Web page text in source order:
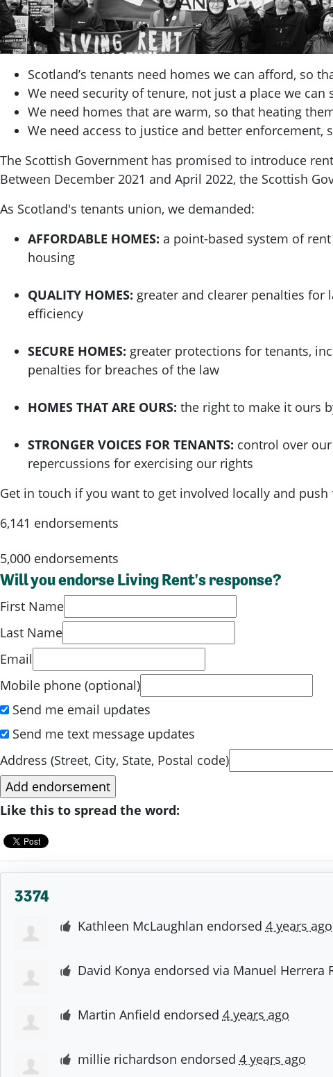
Scotland’s tenants need homes we can afford, so
We need security of tenure, not just a place we can
We need homes that are warm, so that heating
We need access to justice and better
The Scottish Government has promised to introduce
Between December 2021 and April 2022, the Scottish
As Scotland's tenants union, we demanded:
AFFORDABLE HOMES: a point-based system of
housing
QUALITY HOMES: greater and clearer penalties for
efficiency
SECURE HOMES: greater protections for tenants,
penalties for breaches of the law
HOMES THAT ARE OURS: the right to make it ours
STRONGER VOICES FOR TENANTS: control over
repercussions for exercising our rights
Get in touch if you want to get involved locally and push
6,141 endorsements
5,000 endorsements
Will you endorse Living Rent's response?
First Name
Last Name
Email
Mobile phone (optional)
Send me email updates
Send me text message updates
Address (Street, City, State, Postal code)
Like this to spread the word:
3374
Kathleen McLaughlan endorsed 4 years ago
David Konya endorsed via Manuel Herrera
Martin Anfield endorsed 4 years ago
millie richardson endorsed 4 years ago